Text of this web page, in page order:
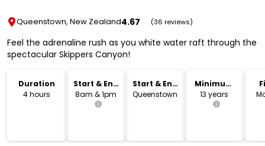
Queenstown, New Zealand4.67 (36 reviews)
Feel the adrenaline rush as you white water raft through the
spectacular Skippers Canyon!
Duration
4 hours
Start & End
Time
8am & 1pm
Start & End
Location
Queenstown
Minimum
Age
13 years